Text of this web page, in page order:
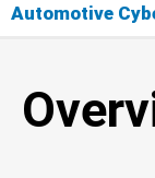
Automotive